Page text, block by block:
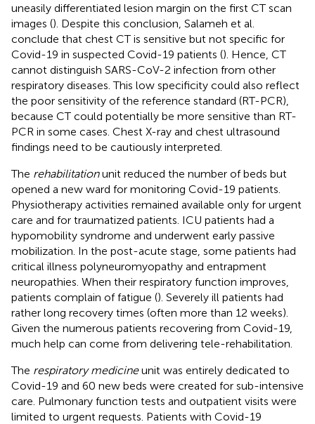
uneasily differentiated lesion margin on the first CT scan
images (). Despite this conclusion, Salameh et al.
conclude that chest CT is sensitive but not specific for
Covid-19 in suspected Covid-19 patients (). Hence, CT
cannot distinguish SARS-CoV-2 infection from other
respiratory diseases. This low specificity could also reflect
the poor sensitivity of the reference standard (RT-PCR),
because CT could potentially be more sensitive than RT-
PCR in some cases. Chest X-ray and chest ultrasound
findings need to be cautiously interpreted.
The rehabilitationunit reduced the number of beds but
opened a new ward for monitoring Covid-19 patients.
Physiotherapy activities remained available only for urgent
care and for traumatized patients. ICU patients had a
hypomobility syndrome and underwent early passive
mobilization. In the post-acute stage, some patients had
critical illness polyneuromyopathy and entrapment
neuropathies. When their respiratory function improves,
patients complain of fatigue (). Severely ill patients had
rather long recovery times (often more than 12 weeks).
Given the numerous patients recovering from Covid-19,
much help can come from delivering tele-rehabilitation.
The respiratory medicineunit was entirely dedicated to
Covid-19 and 60 new beds were created for sub-intensive
care. Pulmonary function tests and outpatient visits were
limited to urgent requests. Patients with Covid-19